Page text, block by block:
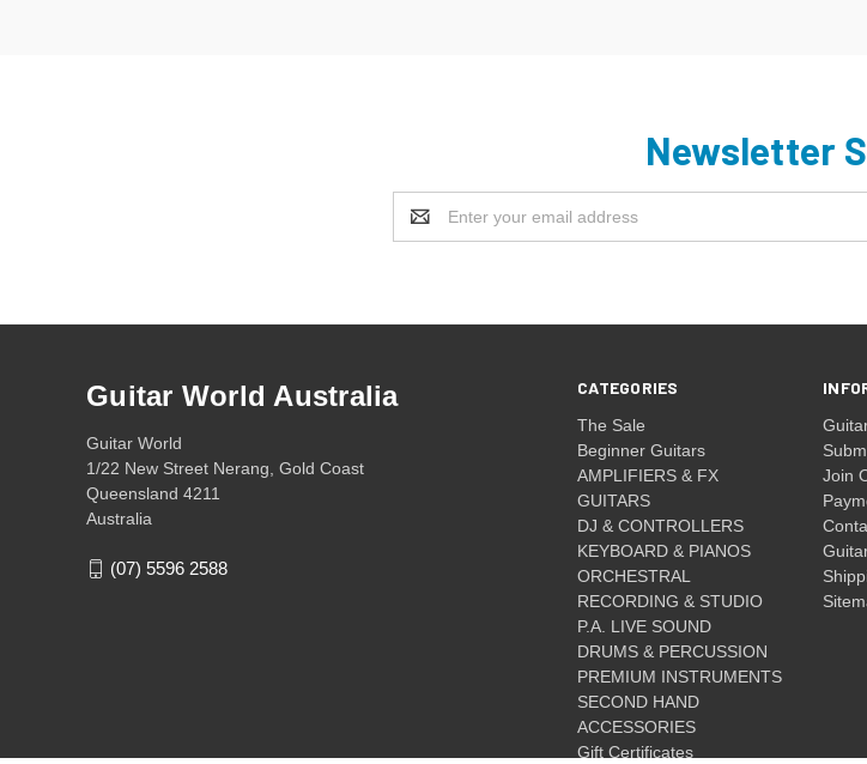
Newsletter
Address
CATEGORIES
The Sale
Beginner Guitars
AMPLIFIERS & FX
GUITARS
DJ & CONTROLLERS
KEYBOARD & PIANOS
ORCHESTRAL
RECORDING & STUDIO
P.A. LIVE SOUND
DRUMS & PERCUSSION
PREMIUM INSTRUMENTS
SECOND HAND
ACCESSORIES
Gift Certificates
Join
Guitar World Australia
Guitar World
1/22 New Street Nerang, Gold Coast
Queensland 4211
Australia
(07) 5596 2588